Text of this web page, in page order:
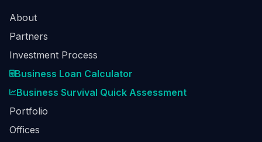
About
Partners
Investment Process
Business Loan Calculator
Business Survival Quick Assessment
Portfolio
Offices